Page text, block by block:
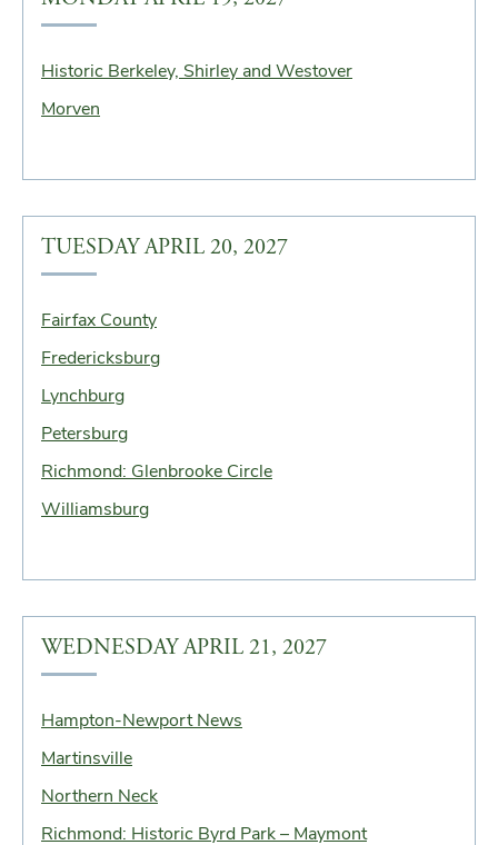
Historic Berkeley, Shirley and Westover
Morven
TUESDAY APRIL 20, 2027
Fairfax County
Fredericksburg
Lynchburg
Petersburg
Richmond: Glenbrooke Circle
Williamsburg
WEDNESDAY APRIL 21, 2027
Hampton-Newport News
Martinsville
Northern Neck
Richmond: Historic Byrd Park – Maymont